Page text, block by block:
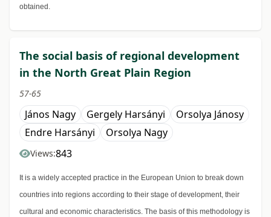
obtained.
The social basis of regional development
in the North Great Plain Region
57-65
János Nagy Gergely Harsányi
Orsolya Jánosy
Endre Harsányi
Orsolya Nagy
Views:843
It is a widely accepted practice in the European Union to break down
countries into regions according to their stage of development, their
cultural and economic characteristics. The basis of this methodology is